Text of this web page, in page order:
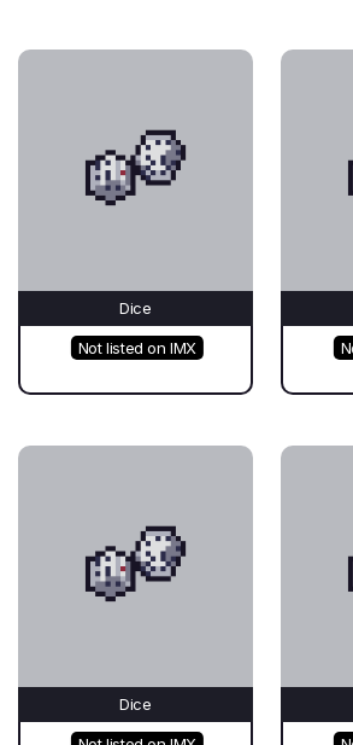
Dice
Not listed on IMX
Dice